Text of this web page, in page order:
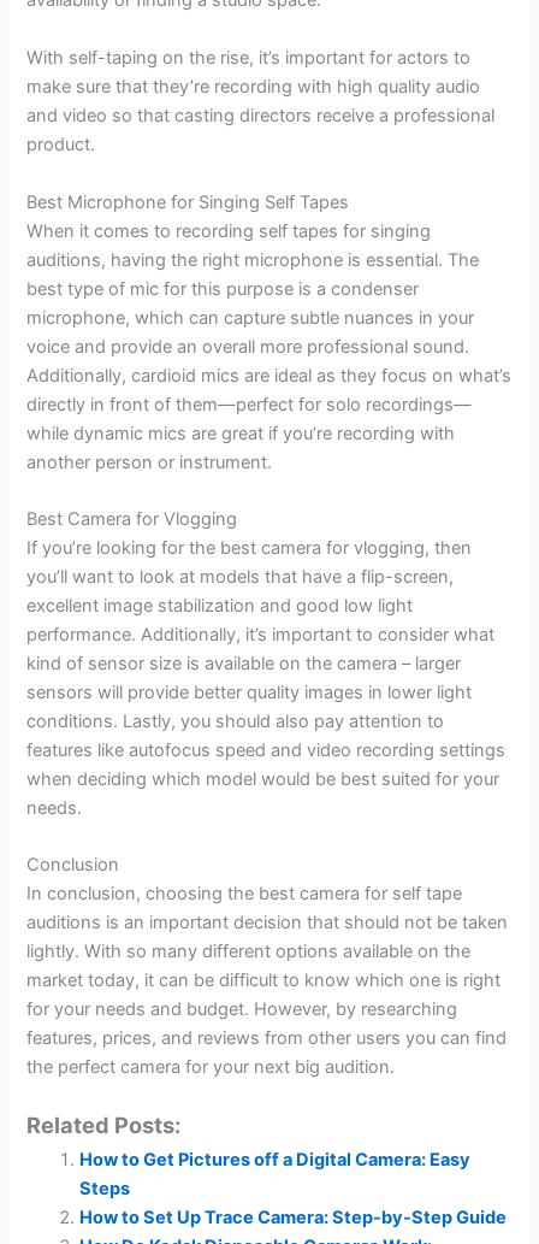
With self-taping on the rise, it’s important for actors to
make sure that they’re recording with high quality audio
and video so that casting directors receive a professional
product.
Best Microphone for Singing Self Tapes
When it comes to recording self tapes for singing
auditions, having the right microphone is essential. The
best type of mic for this purpose is a condenser
microphone, which can capture subtle nuances in your
voice and provide an overall more professional sound.
Additionally, cardioid mics are ideal as they focus on what’s
directly in front of them—perfect for solo recordings—
while dynamic mics are great if you’re recording with
another person or instrument.
Best Camera for Vlogging
If you’re looking for the best camera for vlogging, then
you’ll want to look at models that have a flip-screen,
excellent image stabilization and good low light
performance. Additionally, it’s important to consider what
kind of sensor size is available on the camera – larger
sensors will provide better quality images in lower light
conditions. Lastly, you should also pay attention to
features like autofocus speed and video recording settings
when deciding which model would be best suited for your
needs.
Conclusion
In conclusion, choosing the best camera for self tape
auditions is an important decision that should not be taken
lightly. With so many different options available on the
market today, it can be difficult to know which one is right
for your needs and budget. However, by researching
features, prices, and reviews from other users you can find
the perfect camera for your next big audition.
Related Posts:
How to Get Pictures off a Digital Camera: Easy
Steps
How to Set Up Trace Camera: Step-by-Step Guide